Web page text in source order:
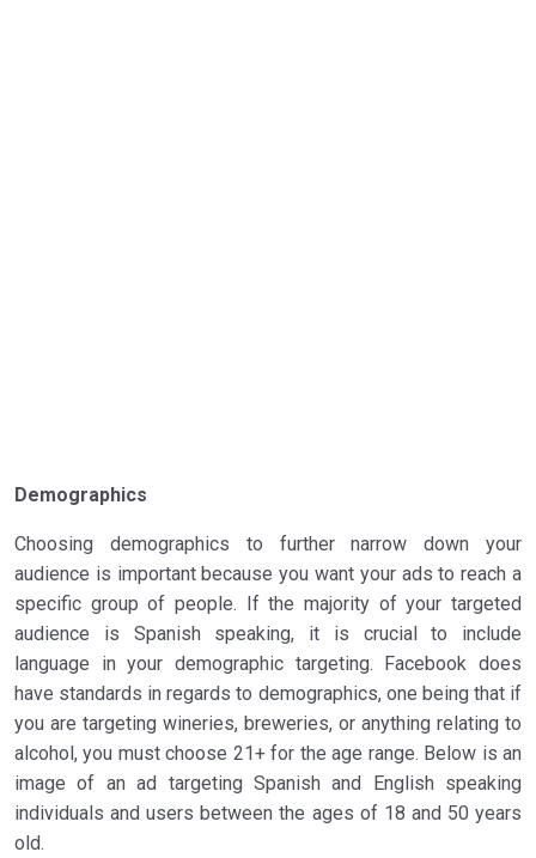
Demographics
Choosing demographics to further narrow down your
audience is important because you want your ads to reach a
specific group of people. If the majority of your targeted
audience is Spanish speaking, it is crucial to include
language in your demographic targeting. Facebook does
have standards in regards to demographics, one being that if
you are targeting wineries, breweries, or anything relating to
alcohol, you must choose 21+ for the age range. Below is an
image of an ad targeting Spanish and English speaking
individuals and users between the ages of 18 and 50 years
old.